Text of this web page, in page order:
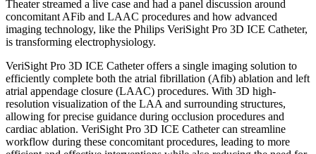
Theater streamed a live case and had a panel discussion around
concomitant AFib and LAAC procedures and how advanced
imaging technology, like the Philips VeriSight Pro 3D ICE Catheter,
is transforming electrophysiology.
VeriSight Pro 3D ICE Catheter offers a single imaging solution to
efficiently complete both the atrial fibrillation (Afib) ablation and left
atrial appendage closure (LAAC) procedures. With 3D high-
resolution visualization of the LAA and surrounding structures,
allowing for precise guidance during occlusion procedures and
cardiac ablation. VeriSight Pro 3D ICE Catheter can streamline
workflow during these concomitant procedures, leading to more